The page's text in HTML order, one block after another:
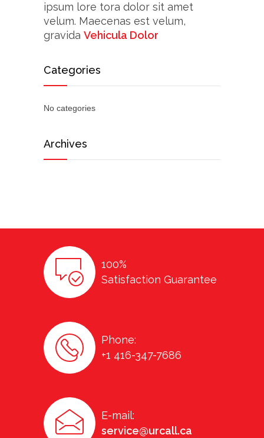
ipsum lore tora dolor sit amet
velum. Maecenas est velum,
gravida Vehicula Dolor
Categories
No categories
Archives
100%
Satisfaction Guarantee
Phone:
+1 416-347-7686
E-mail:
service@urcall.ca